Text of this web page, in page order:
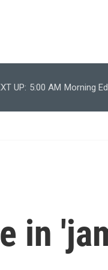
UP: 5:00 AM Morning
in